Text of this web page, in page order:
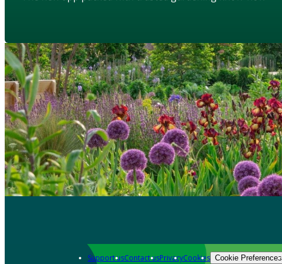
Support usContact usPrivacyCookies Cookie Preferences